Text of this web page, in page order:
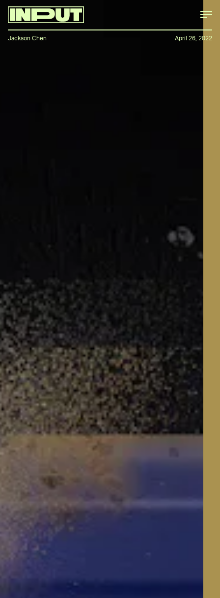
Jackson Chen April 26, 2022